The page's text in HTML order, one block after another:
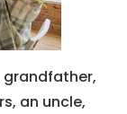
grandfather,
an uncle,